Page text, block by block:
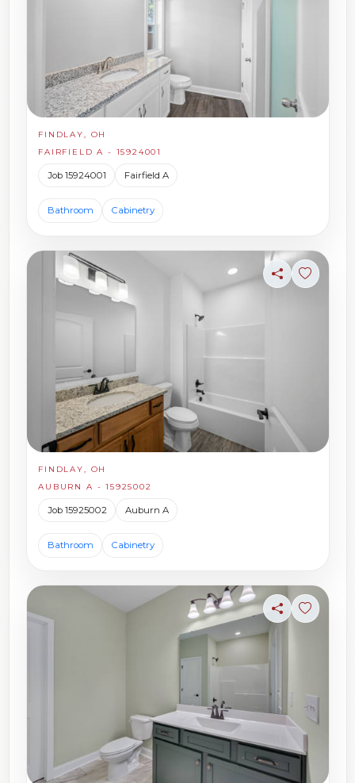
FINDLAY, OH
FAIRFIELD A - 15924001
Job 15924001 Fairfield A
Bathroom Cabinetry
ShareSign in
FINDLAY, OH
AUBURN A - 15925002
Job 15925002 Auburn A
Bathroom Cabinetry
ShareSign in